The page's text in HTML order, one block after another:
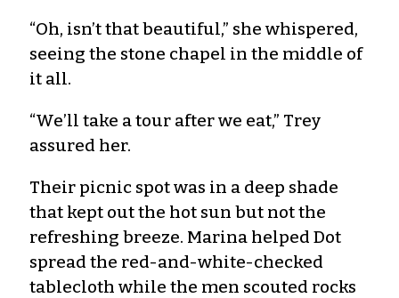
“Oh, isn’t that beautiful,” she whispered,
seeing the stone chapel in the middle of
it all.
“We’ll take a tour after we eat,” Trey
assured her.
Their picnic spot was in a deep shade
that kept out the hot sun but not the
refreshing breeze. Marina helped Dot
spread the red-and-white-checked
tablecloth while the men scouted rocks